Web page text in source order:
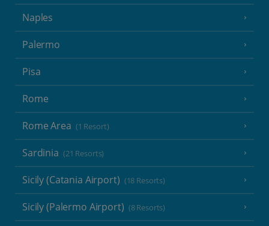
Naples
Palermo
Pisa
Rome
Rome Area (1 Resort)
Sardinia (21 Resorts)
Sicily (Catania Airport) (18 Resorts)
Sicily (Palermo Airport) (8 Resorts)